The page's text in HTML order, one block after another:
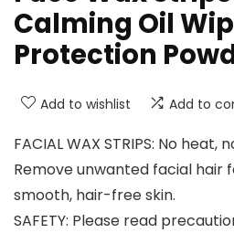
Calming Oil
Protection
Add to wishlist Add to
FACIAL WAX STRIPS: No heat,
Remove unwanted facial hair
smooth, hair-free skin.
SAFETY: Please read